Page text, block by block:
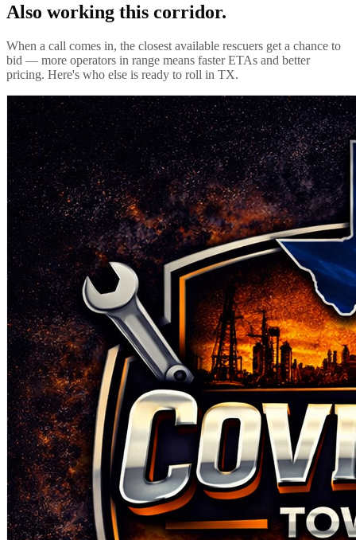
Also working this corridor.
When a call comes in, the closest available rescuers get a chance to
bid — more operators in range means faster ETAs and better
pricing. Here's who else is ready to roll in TX.